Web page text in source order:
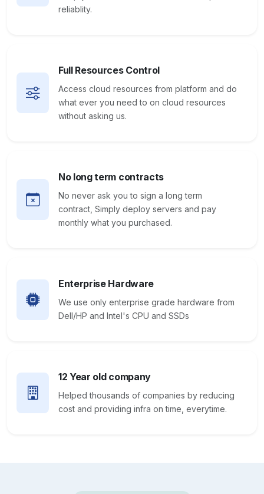
reliablity.
Full Resources Control
Access cloud resources from platform and do
what ever you need to on cloud resources
without asking us.
No long term contracts
No never ask you to sign a long term
contract, Simply deploy servers and pay
monthly what you purchased.
Enterprise Hardware
We use only enterprise grade hardware from
Dell/HP and Intel's CPU and SSDs
12 Year old company
Helped thousands of companies by reducing
cost and providing infra on time, everytime.